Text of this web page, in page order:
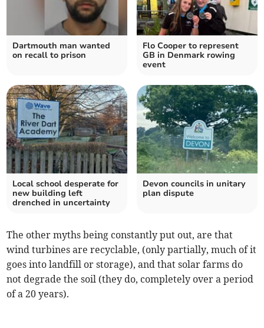
Dartmouth man wanted
on recall to prison
Flo Cooper to represent
GB in Denmark rowing
event
Local school desperate for
new building left
drenched in uncertainty
Devon councils in unitary
plan dispute
The other myths being constantly put out, are that
wind turbines are recyclable, (only partially, much of it
goes into landfill or storage), and that solar farms do
not degrade the soil (they do, completely over a period
of a 20 years).